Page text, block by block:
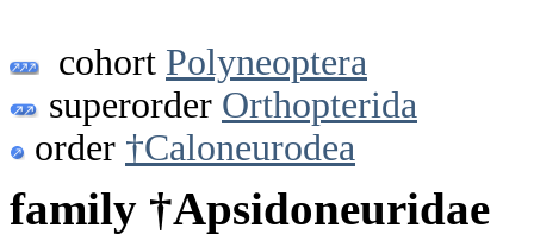
cohort Polyneoptera
superorder Orthopterida
order †Caloneurodea
family †Apsidoneuridae